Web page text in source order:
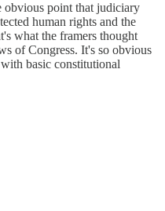
obvious point that judiciary
human rights and the
what the framers thought
of Congress. It's so obvious
basic constitutional